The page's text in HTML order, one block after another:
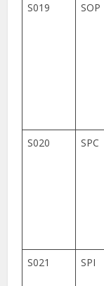
S019 SOP
S020 SPC
S021 SPI